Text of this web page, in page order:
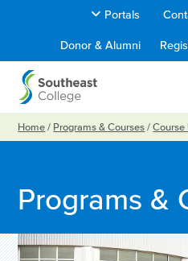
Portals
Donor & Alumni
Home / Programs & Courses /Course
Programs &